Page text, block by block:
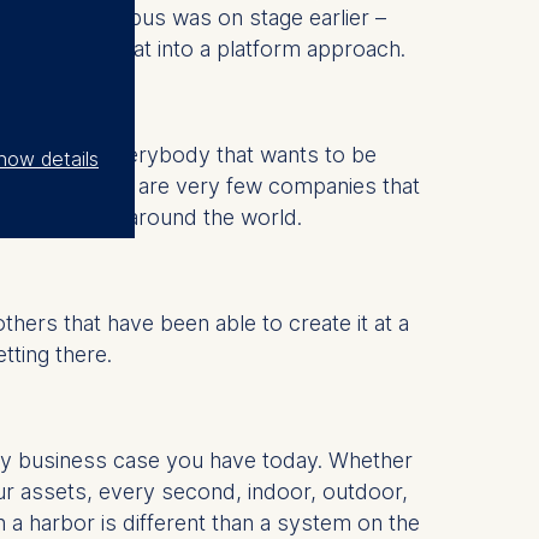
that Airbus was on stage earlier –
that into a platform approach.
because everybody that wants to be
There are very few companies that
legalities around the world.
that have been able to create it at a
there.
business case you have today. Whether
assets, every second, indoor, outdoor,
harbor is different than a system on the
details